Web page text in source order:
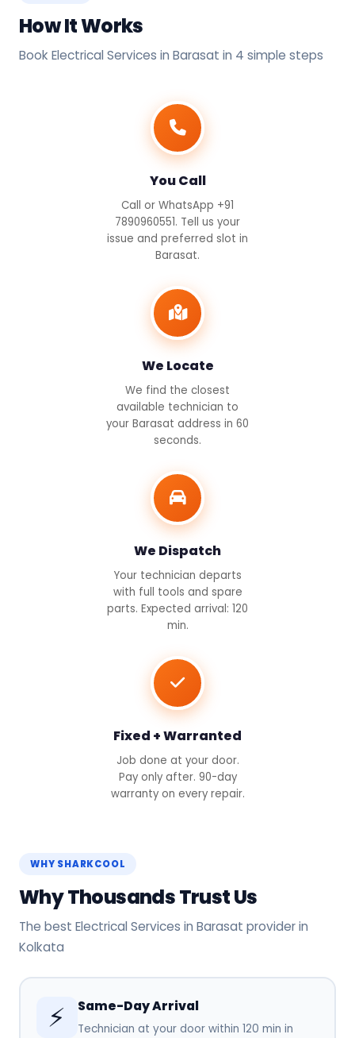
How It Works
Book Electrical Services in Barasat in 4 simple steps
You Call
Call or WhatsApp +91
7890960551. Tell us your
issue and preferred slot in
Barasat.
We Locate
We find the closest
available technician to
your Barasat address in 60
seconds.
We Dispatch
Your technician departs
with full tools and spare
parts. Expected arrival: 120
min.
Fixed + Warranted
Job done at your door.
Pay only after. 90-day
warranty on every repair.
WHY SHARKCOOL
Why Thousands Trust Us
The best Electrical Services in Barasat provider in
Kolkata
⚡ Same-Day Arrival
Technician at your door within 120 min in